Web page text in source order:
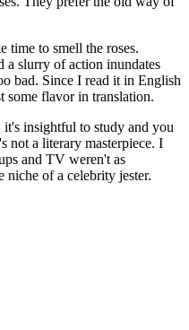
time to smell the roses.
a slurry of action inundates
bad. Since I read it in English
some flavor in translation.
insightful to study and you
not a literary masterpiece. I
and TV weren't as
niche of a celebrity jester.